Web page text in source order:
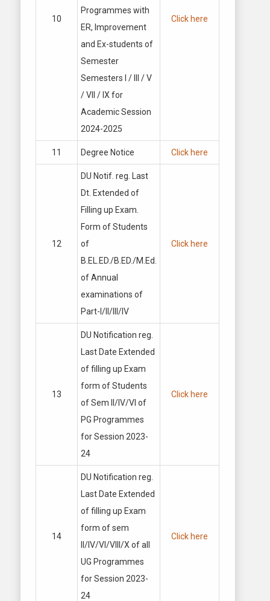
10
Programmes with
ER, Improvement
and Ex-students of
Semester
Semesters I / Ill / V
/ VII / IX for
Academic Session
2024-2025
Click here
11 Degree Notice Click here
12
DU Notif. reg. Last
Dt. Extended of
Filling up Exam.
Form of Students
of
B.EL.ED./B.ED./M.Ed.
of Annual
examinations of
Part-I/II/Ill/IV
Click here
13
DU Notification reg.
Last Date Extended
of filling up Exam
form of Students
of Sem II/IV/VI of
PG Programmes
for Session 2023-
24
Click here
14
DU Notification reg.
Last Date Extended
of filling up Exam
form of sem
II/IV/VI/VIII/X of all
UG Programmes
for Session 2023-
24
Click here